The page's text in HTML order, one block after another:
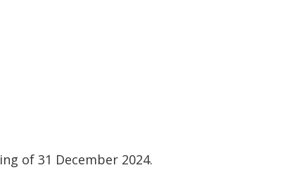
of 31 December 2024.